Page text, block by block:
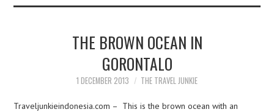
THE BROWN OCEAN IN
GORONTALO
1 DECEMBER 2013 THE TRAVEL JUNKIE
Traveljunkieindonesia.com – This is the brown ocean with an